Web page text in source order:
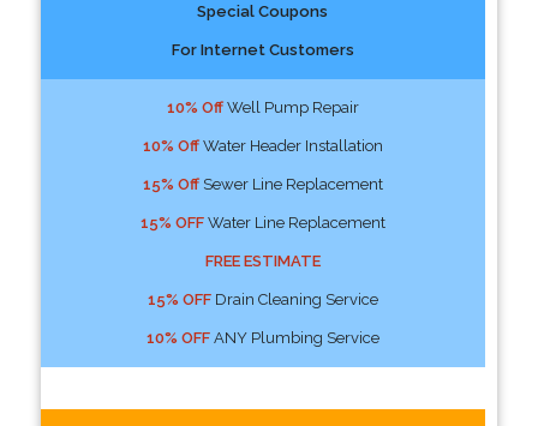
Special Coupons
For Internet Customers
10% OffWell Pump Repair
10% OffWater Header Installation
15% OffSewer Line Replacement
15% OFFWater Line Replacement
FREE ESTIMATE
15% OFFDrain Cleaning Service
10% OFFANY Plumbing Service